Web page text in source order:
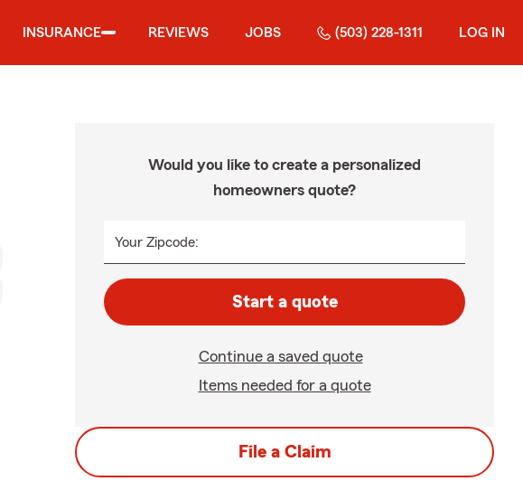
INSURANCE REVIEWS JOBS (503) 228-1311 LOG IN
Would you like to create a personalized
homeowners quote?
Your Zipcode:
Start a quote
Continue a saved quote
Items needed for a quote
File a Claim